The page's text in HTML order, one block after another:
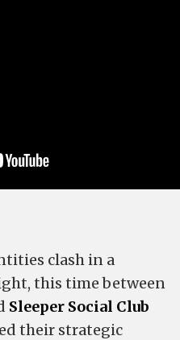
clash in a
this time between
Sleeper Social Club
their strategic